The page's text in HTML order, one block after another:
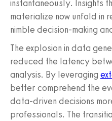
instantaneously. Insights
materialize now unfold in
nimble decision-making
The explosion in data
reduced the latency
analysis. By leveraging
better comprehend the
data-driven decisions
professionals. The